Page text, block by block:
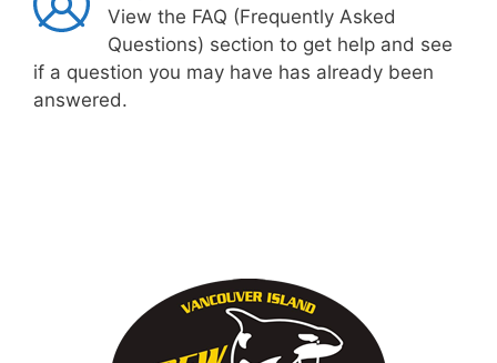
View the FAQ (Frequently Asked
Questions) section to get help and see
if a question you may have has already been
answered.